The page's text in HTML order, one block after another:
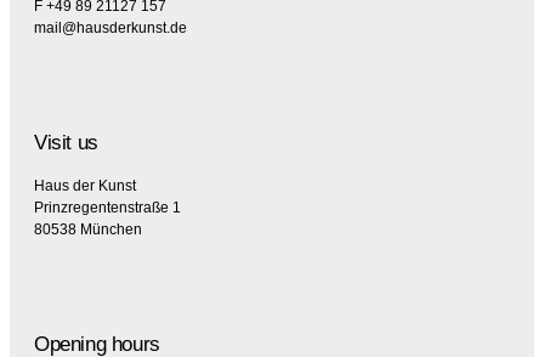
F +49 89 21127 157
mail@hausderkunst.de
Visit us
Haus der Kunst
Prinzregentenstraße 1
80538 München
Opening hours